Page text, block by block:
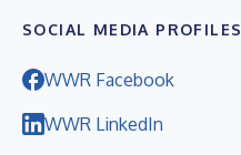
SOCIAL MEDIA PROFILES
WWR Facebook
WWR LinkedIn